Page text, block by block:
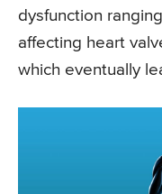
dysfunction
affecting heart
which eventually